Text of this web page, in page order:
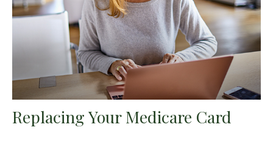
Replacing Your Medicare Card